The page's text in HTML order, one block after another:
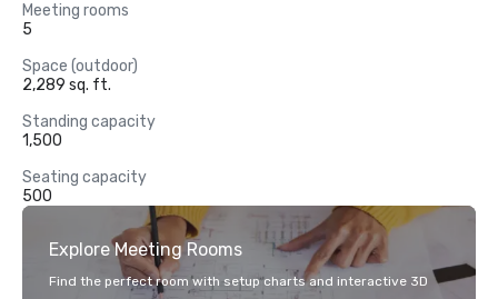
Meeting rooms
5
Space (outdoor)
2,289 sq. ft.
Standing capacity
1,500
Seating capacity
500
Explore Meeting Rooms
Find the perfect room with setup charts and interactive 3D